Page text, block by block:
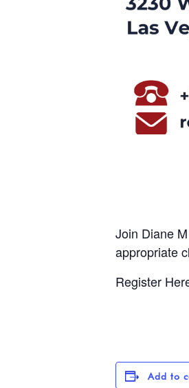
Join Diane
appropriate
Register
Add to